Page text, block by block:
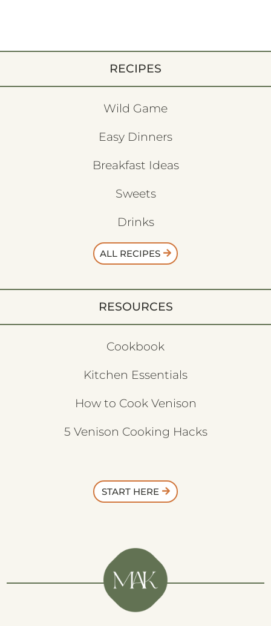
RECIPES
Wild Game
Easy Dinners
Breakfast Ideas
Sweets
Drinks
ALL RECIPES
RESOURCES
Cookbook
Kitchen Essentials
How to Cook Venison
5 Venison Cooking Hacks
START HERE